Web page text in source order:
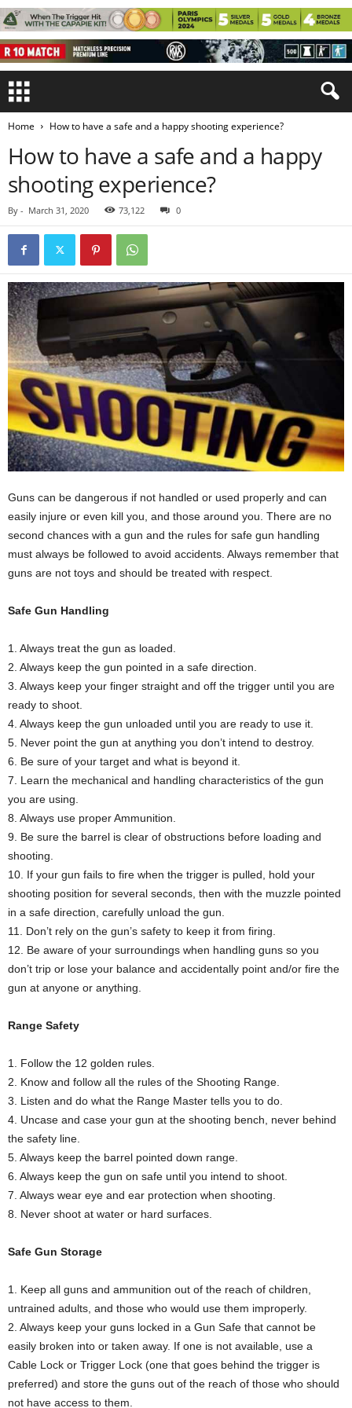
Home How to have a safe and a happy shooting experience?
How to have a safe and a happy
shooting experience?
By - March 31, 2020 73,122 0
Guns can be dangerous if not handled or used properly and can
easily injure or even kill you, and those around you. There are no
second chances with a gun and the rules for safe gun handling
must always be followed to avoid accidents. Always remember that
guns are not toys and should be treated with respect.
Safe Gun Handling
1. Always treat the gun as loaded.
2. Always keep the gun pointed in a safe direction.
3. Always keep your finger straight and off the trigger until you are
ready to shoot.
4. Always keep the gun unloaded until you are ready to use it.
5. Never point the gun at anything you don’t intend to destroy.
6. Be sure of your target and what is beyond it.
7. Learn the mechanical and handling characteristics of the gun
you are using.
8. Always use proper Ammunition.
9. Be sure the barrel is clear of obstructions before loading and
shooting.
10. If your gun fails to fire when the trigger is pulled, hold your
shooting position for several seconds, then with the muzzle pointed
in a safe direction, carefully unload the gun.
11. Don’t rely on the gun’s safety to keep it from firing.
12. Be aware of your surroundings when handling guns so you
don’t trip or lose your balance and accidentally point and/or fire the
gun at anyone or anything.
Range Safety
1. Follow the 12 golden rules.
2. Know and follow all the rules of the Shooting Range.
3. Listen and do what the Range Master tells you to do.
4. Uncase and case your gun at the shooting bench, never behind
the safety line.
5. Always keep the barrel pointed down range.
6. Always keep the gun on safe until you intend to shoot.
7. Always wear eye and ear protection when shooting.
8. Never shoot at water or hard surfaces.
Safe Gun Storage
1. Keep all guns and ammunition out of the reach of children,
untrained adults, and those who would use them improperly.
2. Always keep your guns locked in a Gun Safe that cannot be
easily broken into or taken away. If one is not available, use a
Cable Lock or Trigger Lock (one that goes behind the trigger is
preferred) and store the guns out of the reach of those who should
not have access to them.